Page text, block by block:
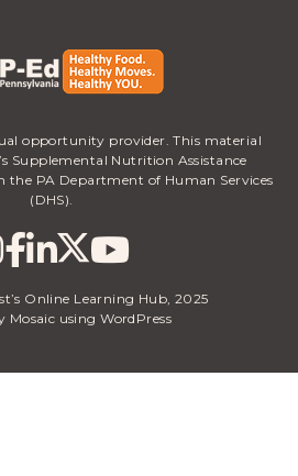
opportunity provider. This material
Supplemental Nutrition Assistance
the PA Department of Human Services
(DHS).
Online Learning Hub, 2025
Mosaic using WordPress